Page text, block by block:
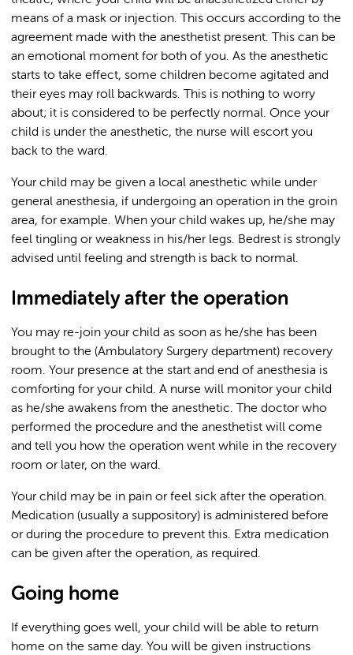
means of a mask or injection. This occurs according to the
agreement made with the anesthetist present. This can be
an emotional moment for both of you. As the anesthetic
starts to take effect, some children become agitated and
their eyes may roll backwards. This is nothing to worry
about; it is considered to be perfectly normal. Once your
child is under the anesthetic, the nurse will escort you
back to the ward.
Your child may be given a local anesthetic while under
general anesthesia, if undergoing an operation in the groin
area, for example. When your child wakes up, he/she may
feel tingling or weakness in his/her legs. Bedrest is strongly
advised until feeling and strength is back to normal.
Immediately after the operation
You may re-join your child as soon as he/she has been
brought to the (Ambulatory Surgery department) recovery
room. Your presence at the start and end of anesthesia is
comforting for your child. A nurse will monitor your child
as he/she awakens from the anesthetic. The doctor who
performed the procedure and the anesthetist will come
and tell you how the operation went while in the recovery
room or later, on the ward.
Your child may be in pain or feel sick after the operation.
Medication (usually a suppository) is administered before
or during the procedure to prevent this. Extra medication
can be given after the operation, as required.
Going home
If everything goes well, your child will be able to return
home on the same day. You will be given instructions